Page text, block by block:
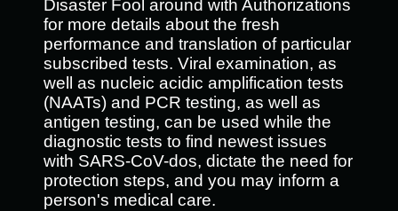
Disaster Fool around with Authorizations
for more details about the fresh
performance and translation of particular
subscribed tests. Viral examination, as
well as nucleic acidic amplification tests
(NAATs) and PCR testing, as well as
antigen testing, can be used while the
diagnostic tests to find newest issues
with SARS-CoV-dos, dictate the need for
protection steps, and you may inform a
person's medical care.